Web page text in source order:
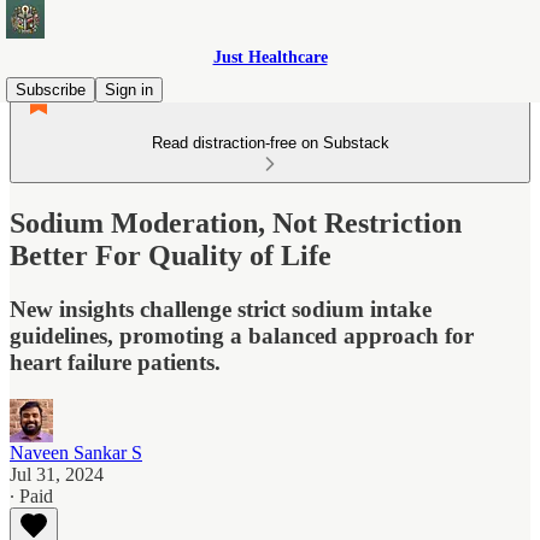
Just Healthcare
Subscribe
Sign in
Read distraction-free on Substack
Sodium Moderation, Not Restriction
Better For Quality of Life
New insights challenge strict sodium intake
guidelines, promoting a balanced approach for
heart failure patients.
Naveen Sankar S
Jul 31, 2024
∙ Paid